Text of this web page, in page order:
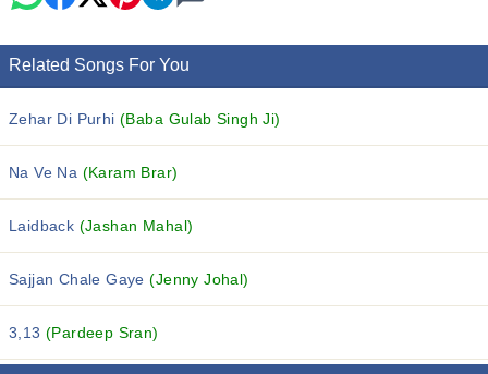
Related Songs For You
Zehar Di Purhi(Baba Gulab Singh Ji)
Na Ve Na (Karam Brar)
Laidback (Jashan Mahal)
Sajjan Chale Gaye(Jenny Johal)
3,13(Pardeep Sran)